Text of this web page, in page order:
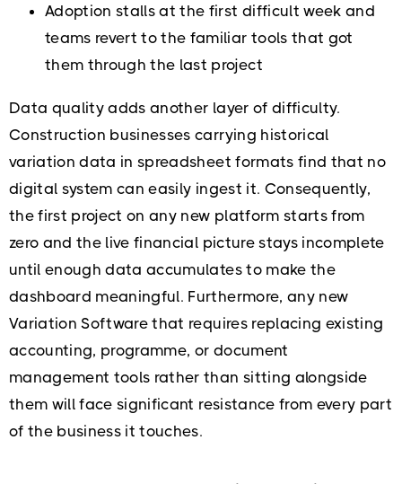
Adoption stalls at the first difficult week and
teams revert to the familiar tools that got
them through the last project
Data quality adds another layer of difficulty.
Construction businesses carrying historical
variation data in spreadsheet formats find that no
digital system can easily ingest it. Consequently,
the first project on any new platform starts from
zero and the live financial picture stays incomplete
until enough data accumulates to make the
dashboard meaningful. Furthermore, any new
Variation Software that requires replacing existing
accounting, programme, or document
management tools rather than sitting alongside
them will face significant resistance from every part
of the business it touches.